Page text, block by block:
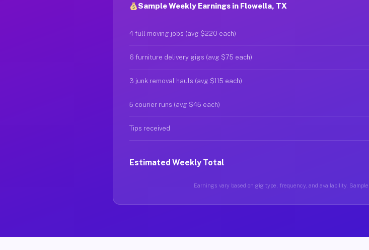
Sample Weekly Earnings in Flowella, TX
4 full moving jobs (avg $220 each)
6 furniture delivery gigs (avg $75 each)
3 junk removal hauls (avg $115 each)
5 courier runs (avg $45 each)
Tips received
Estimated Weekly Total
Earnings vary based on gig type, frequency, and availability.